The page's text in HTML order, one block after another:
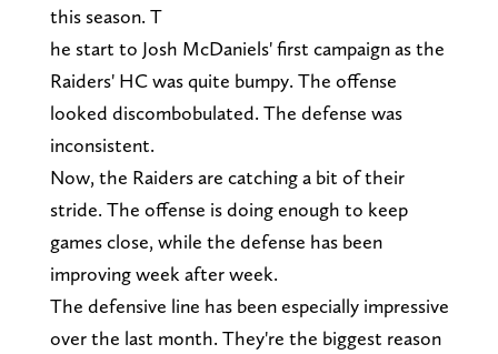
this season. T
he start to Josh McDaniels' first campaign as the
Raiders' HC was quite bumpy. The offense
looked discombobulated. The defense was
inconsistent.
Now, the Raiders are catching a bit of their
stride. The offense is doing enough to keep
games close, while the defense has been
improving week after week.
The defensive line has been especially impressive
over the last month. They're the biggest reason